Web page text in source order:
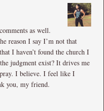
as well.
reason I say I’m not that
I haven’t found the church I
judgment exist? It drives me
I believe. I feel like I
you, my friend.